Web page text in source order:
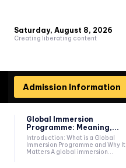
Saturday, August 8, 2026
Creating liberating content
Admission Information
Global Immersion
Programme: Meaning,...
Introduction: What is a Global
Immersion Programme and Why It
Matters A global immersion...